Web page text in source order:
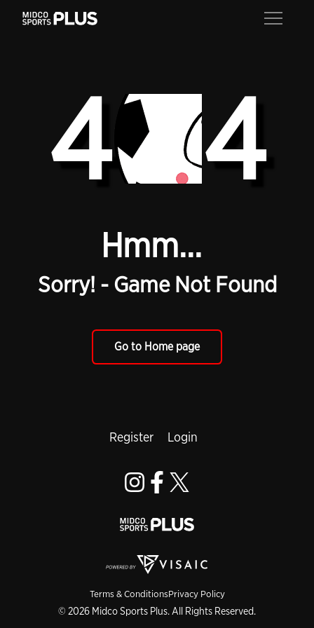
4 4
Hmm...
Sorry! - Game Not Found
Go to Home page
Terms & ConditionsPrivacy Policy
© 2026 Midco Sports Plus. All Rights Reserved.
Register Login